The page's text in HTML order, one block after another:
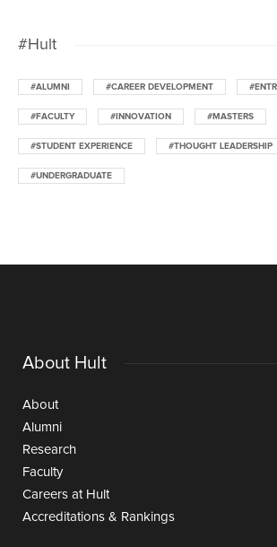
#Hult
#ALUMNI #CAREER DEVELOPMENT
#FACULTY #INNOVATION #MASTERS
#STUDENT EXPERIENCE #THOUGHT LEADERSHIP
#UNDERGRADUATE
About Hult
About
Alumni
Research
Faculty
Careers at Hult
Accreditations & Rankings